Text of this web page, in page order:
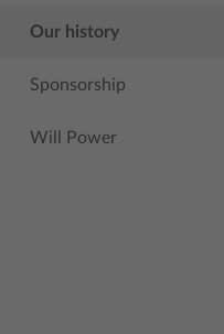
Our history
Sponsorship
Will Power